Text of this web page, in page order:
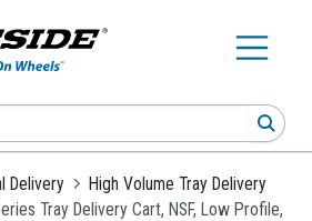
Delivery
High Volume Tray Delivery
Tray Delivery Cart, NSF, Low Profile,